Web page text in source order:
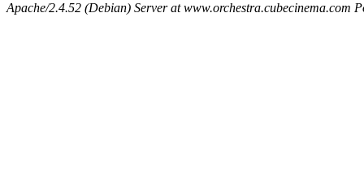
Apache/2.4.52 (Debian) Server at www.orchestra.cubecinema.com